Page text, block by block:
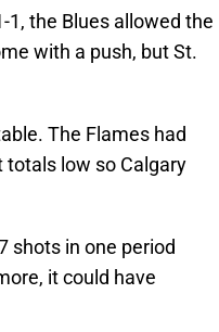
the Blues allowed the
with a push, but St.
The Flames had
totals low so Calgary
shots in one period
it could have